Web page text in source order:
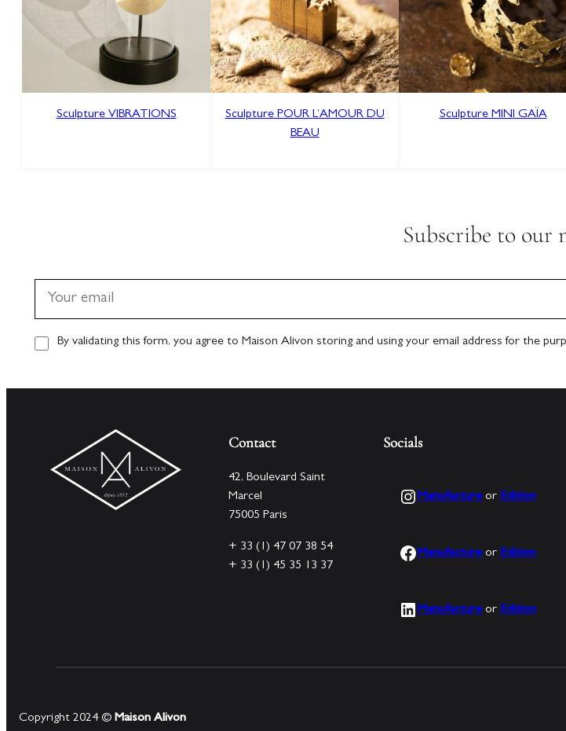
Sculpture VIBRATIONS
Sculpture POUR L’AMOUR DU
BEAU
Sculpture MINI GAÏA
Subscribe to our
By validating this form, you agree to Maison Alivon storing and using your email address for the
Contact
42, Boulevard Saint
Marcel
75005 Paris
+ 33 (1) 47 07 38 54
+ 33 (1) 45 35 13 37
Socials
Instagram
Manufactureor Edition
Facebook
Manufactureor Edition
LinkedIn
Manufactureor Edition
Copyright 2024 © Maison Alivon